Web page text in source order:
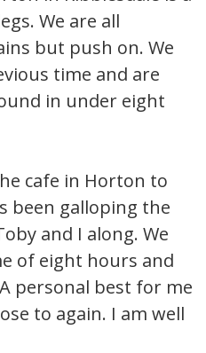
We are all
but push on. We
time and are
in under eight
cafe in Horton to
been galloping the
and I along. We
of eight hours and
personal best for me
to again. I am well